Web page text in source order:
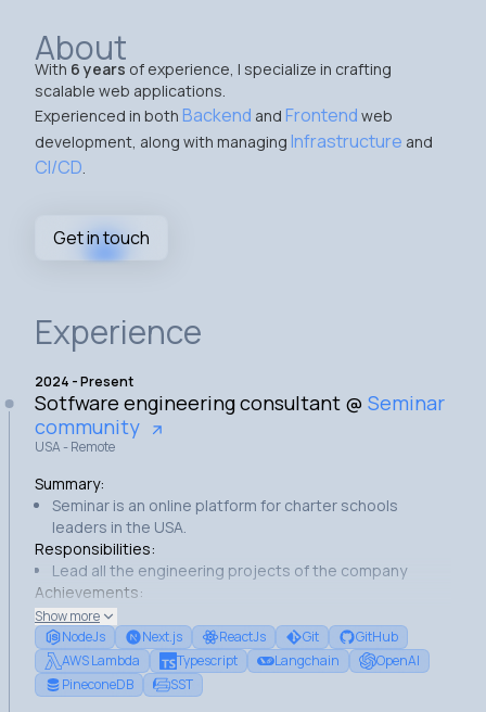
About
With 6 years of experience, I specialize in crafting
scalable web applications.
Experienced in both Backend and Frontend web
development, along with managing Infrastructure and
CI/CD.
Get in touch
Experience
2024 -Present
Sotfware engineering consultant @ Seminar
community
USA - Remote
Summary:
Seminar is an online platform for charter schools
leaders in the USA.
Responsibilities:
Lead all the engineering projects of the company
Achievements:
Built a cron service to collect and store the platform's
content.
Built a RAG (Retrieval Augmented Generation) pipeline
for answering questions based on the platform's
content.
Show more
NodeJs
Next.js ReactJs Git
GitHub
AWS Lambda
Typescript Langchain
OpenAI
PineconeDB
SST